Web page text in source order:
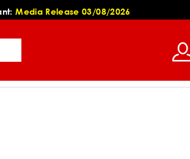
Media Release 03/08/2026